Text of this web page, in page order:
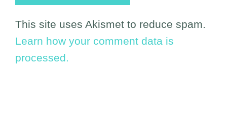
This site uses Akismet to reduce spam.
Learn how your comment data is
processed.